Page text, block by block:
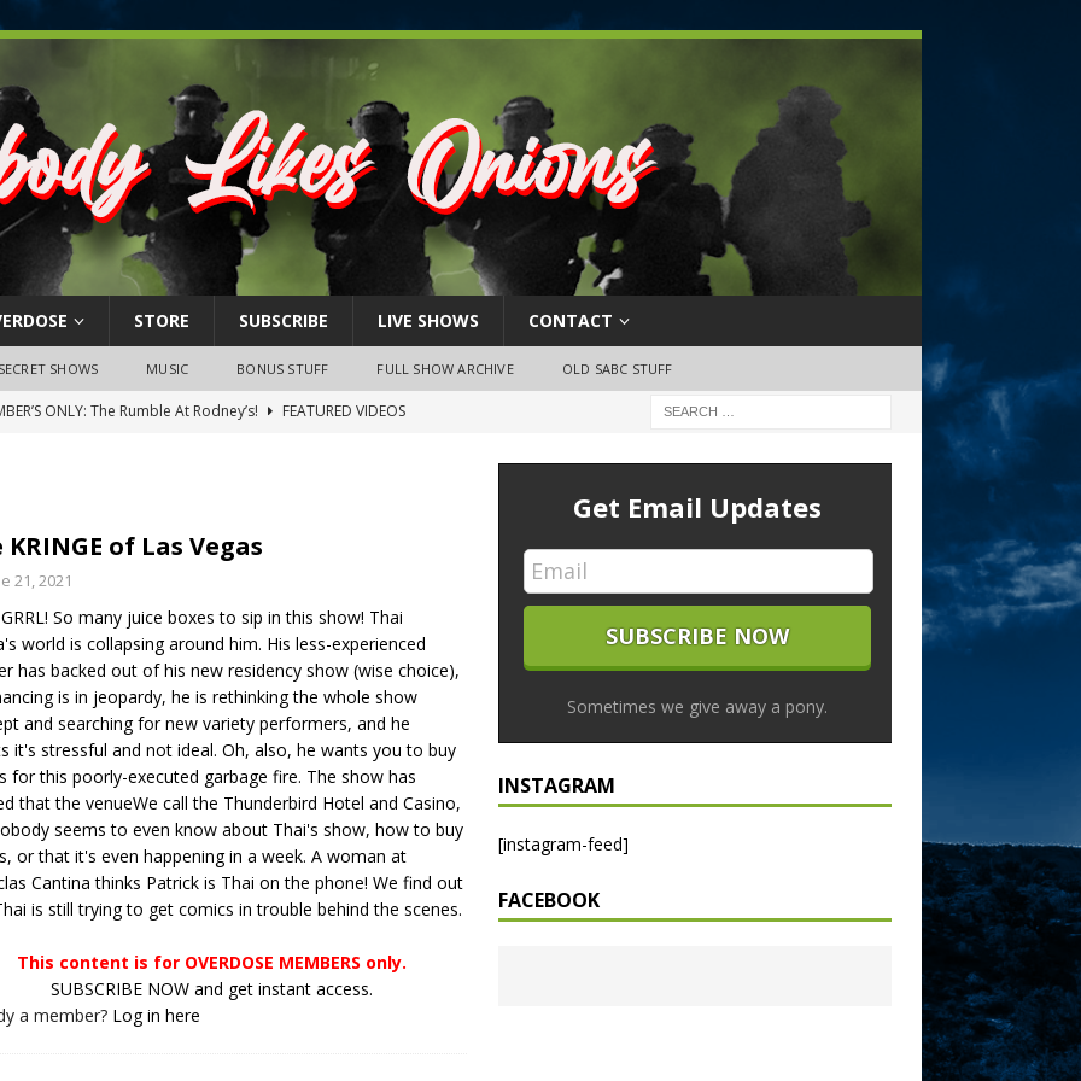
STORE SUBSCRIBE LIVE SHOWS CONTACT
SECRET SHOWS MUSIC BONUS STUFF FULL SHOW ARCHIVE OLD SABC STUFF
ONLY: The Rumble At Rodney’s!
FEATURED VIDEOS
26, 2026: The RODNEY’S Debacle! Karmic VS. Chad! Ray Talks
SHOWS
24, 2026: Geno Bisconte Is Perma-Poor! Rumble At
NLO SHOWS
2026: The Rodney’s Spectacle Unpacked! All The Fakes! All The
KRINGE of Las Vegas
21, 2021
So many juice boxes to sip in this show! Thai
world is collapsing around him. His less-experienced
has backed out of his new residency show (wise choice),
is in jeopardy, he is rethinking the whole show
and searching for new variety performers, and he
it's stressful and not ideal. Oh, also, he wants you to buy
for this poorly-executed garbage fire. The show has
that the venueWe call the Thunderbird Hotel and Casino,
seems to even know about Thai's show, how to buy
or that it's even happening in a week. A woman at
Cantina thinks Patrick is Thai on the phone! We find out
is still trying to get comics in trouble behind the scenes.
This content is for OVERDOSE MEMBERS only.
SUBSCRIBE NOW and get instant access.
a member? Log in here
Get Email Updates
Sometimes we give away a pony.
INSTAGRAM
[instagram-feed]
FACEBOOK